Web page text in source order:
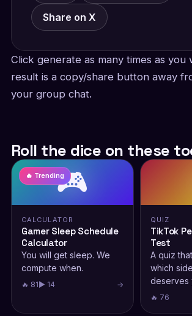
Share on X
Click generate as many times as you
result is a copy/share button away
your group chat.
Roll the dice on these
🎮
🔥 Trending
CALCULATOR
Gamer Sleep Schedule
Calculator
You will get sleep. We
compute when.
🔥 81▶ 14 →
QUIZ
TikTok
Test
A quiz
which
deserves
🔥 76